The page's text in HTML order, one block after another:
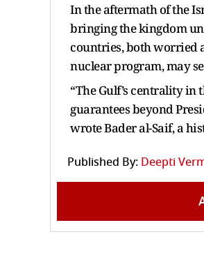
In the aftermath of the
bringing the kingdom
countries, both worried
nuclear program, may
“The Gulf’s centrality in
guarantees beyond
wrote Bader al-Saif, a
Published By: Deepti